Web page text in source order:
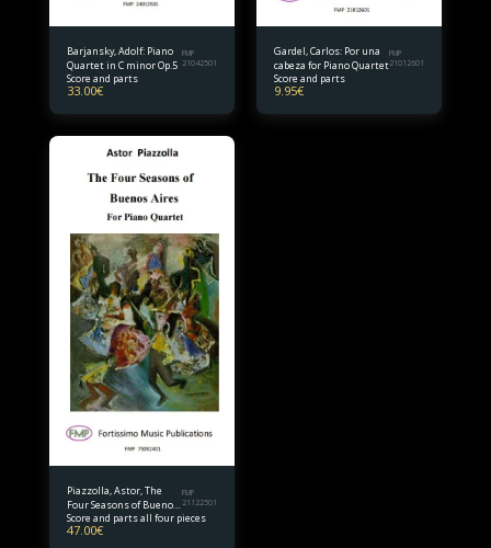
Barjansky, Adolf: Piano
Quartet in C minor Op.5
FMP
21042501
Score and parts
33.00€
Gardel, Carlos: Por una
cabeza for Piano Quartet
FMP
21012601
Score and parts
9.95€
Piazzolla, Astor, The
Four Seasons of Buenos
Aires (complete) Piano
Quartet
FMP
21122501
Score and parts all four pieces
47.00€